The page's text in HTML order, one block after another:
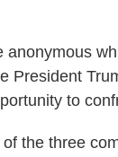
anonymous
President
to
the three